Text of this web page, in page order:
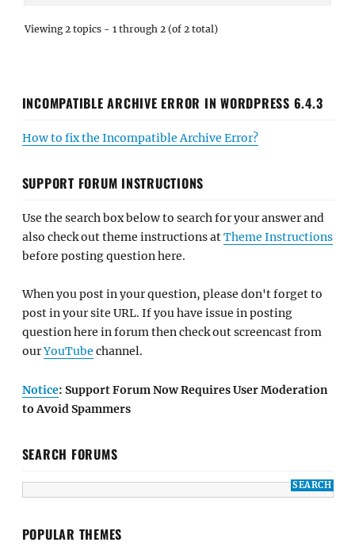
Viewing 2 topics - 1 through 2 (of 2 total)
INCOMPATIBLE ARCHIVE ERROR IN WORDPRESS 6.4.3
How to fix the Incompatible Archive Error?
SUPPORT FORUM INSTRUCTIONS
Use the search box below to search for your answer and
also check out theme instructions atTheme Instructions
before posting question here.
When you post in your question, please don't forget to
post in your site URL. If you have issue in posting
question here in forum then check out screencast from
ourYouTube channel.
Notice: Support Forum Now Requires User Moderation
to Avoid Spammers
SEARCH FORUMS
POPULAR THEMES